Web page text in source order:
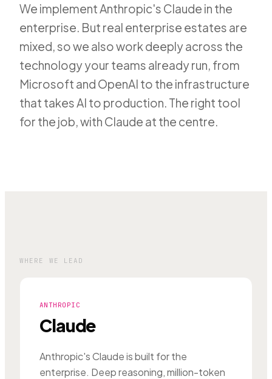
We implement Anthropic's Claude in the
enterprise. But real enterprise estates are
mixed, so we also work deeply across the
technology your teams already run, from
Microsoft and OpenAI to the infrastructure
that takes AI to production. The right tool
for the job, with Claude at the centre.
WHERE WE LEAD
ANTHROPIC
Claude
Anthropic's Claude is built for the
enterprise. Deep reasoning, million-token